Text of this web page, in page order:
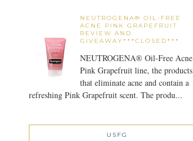
NEUTROGENA® OIL-FREE
ACNE PINK GRAPEFRUIT
REVIEW AND
GIVEAWAY***CLOSED***
NEUTROGENA® Oil-Free Acne
Pink Grapefruit line, the products
that eliminate acne and contain a
refreshing Pink Grapefruit scent. The produ...
USFG